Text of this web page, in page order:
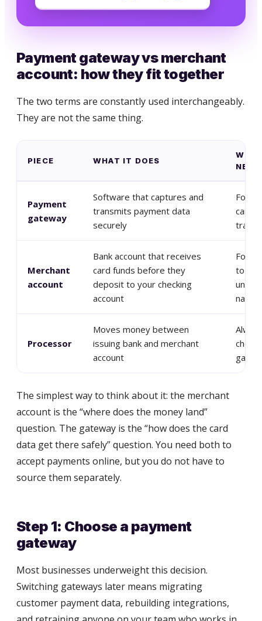
Payment gateway vs merchant
account: how they fit together
The two terms are constantly used interchangeably.
They are not the same thing.
PIECE WHAT IT DOES
Payment
gateway
Software that captures and
transmits payment data
securely
For
card-
Merchant
account
Bank account that receives
card funds before they
deposit to your checking
account
For
to
under
name
Processor
Moves money between
issuing bank and merchant
account
The simplest way to think about it: the merchant
account is the “where does the money land”
question. The gateway is the “how does the card
data get there safely” question. You need both to
accept payments online, but you do not have to
source them separately.
Step 1: Choose a payment
gateway
Most businesses underweight this decision.
Switching gateways later means migrating
customer payment data, rebuilding integrations,